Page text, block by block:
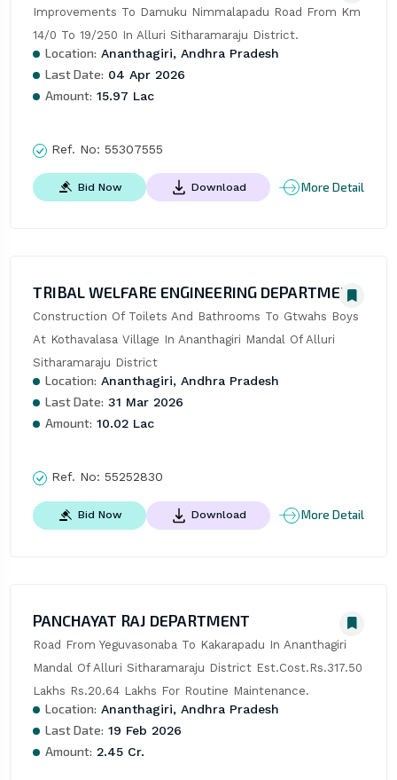
Improvements To Damuku Nimmalapadu Road From Km
14/0 To 19/250 In Alluri Sitharamaraju District.
Location: Ananthagiri, Andhra Pradesh
Last Date: 04 Apr 2026
Amount: 15.97 Lac
Ref. No: 55307555
Bid Now Download More Detail
TRIBAL WELFARE ENGINEERING DEPARTMENT
Construction Of Toilets And Bathrooms To Gtwahs Boys
At Kothavalasa Village In Ananthagiri Mandal Of Alluri
Sitharamaraju District
Location: Ananthagiri, Andhra Pradesh
Last Date: 31 Mar 2026
Amount: 10.02 Lac
Ref. No: 55252830
Bid Now Download More Detail
PANCHAYAT RAJ DEPARTMENT
Road From Yeguvasonaba To Kakarapadu In Ananthagiri
Mandal Of Alluri Sitharamaraju District Est.Cost.Rs.317.50
Lakhs Rs.20.64 Lakhs For Routine Maintenance.
Location: Ananthagiri, Andhra Pradesh
Last Date: 19 Feb 2026
Amount: 2.45 Cr.